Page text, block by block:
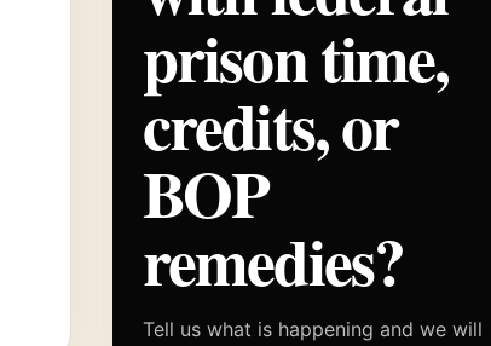
prison time,
credits, or
BOP
remedies?
Tell us what is happening and we will